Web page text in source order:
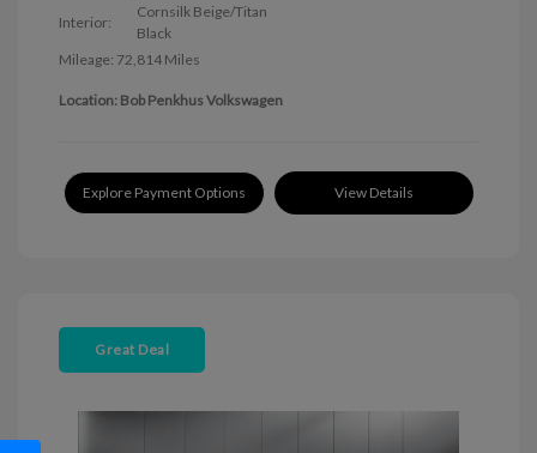
Interior:
Cornsilk Beige/Titan
Black
Mileage: 72,814 Miles
Location: Bob Penkhus Volkswagen
Explore Payment Options View Details
Great Deal